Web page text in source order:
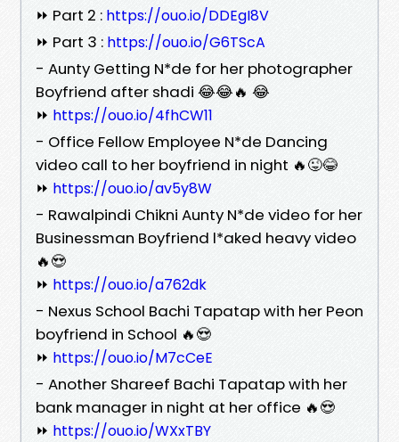
⏩ Part 2 : https://ouo.io/DDEgI8V
⏩ Part 3 : https://ouo.io/G6TScA
- Aunty Getting N*de for her photographer
Boyfriend after shadi 😂😂🔥 😂
⏩ https://ouo.io/4fhCW11
- Office Fellow Employee N*de Dancing
video call to her boyfriend in night 🔥😜😂
⏩ https://ouo.io/av5y8W
- Rawalpindi Chikni Aunty N*de video for her
Businessman Boyfriend l*aked heavy video
🔥😍
⏩ https://ouo.io/a762dk
- Nexus School Bachi Tapatap with her Peon
boyfriend in School 🔥😍
⏩ https://ouo.io/M7cCeE
- Another Shareef Bachi Tapatap with her
bank manager in night at her office 🔥😍
⏩ https://ouo.io/WXxTBY